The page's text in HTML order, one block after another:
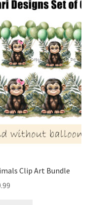
Clip Art Bundle